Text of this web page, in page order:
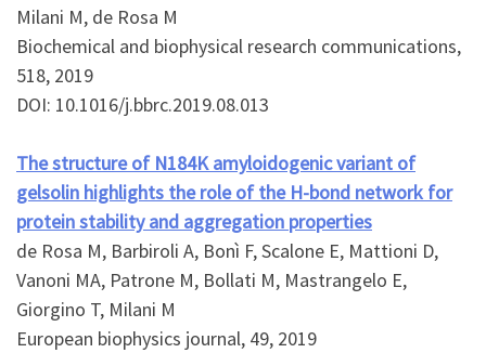
Milani M, de Rosa M
Biochemical and biophysical research communications,
518, 2019
DOI: 10.1016/j.bbrc.2019.08.013
The structure of N184K amyloidogenic variant of
gelsolin highlights the role of the H-bond network for
protein stability and aggregation properties
de Rosa M, Barbiroli A, Bonì F, Scalone E, Mattioni D,
Vanoni MA, Patrone M, Bollati M, Mastrangelo E,
Giorgino T, Milani M
European biophysics journal, 49, 2019